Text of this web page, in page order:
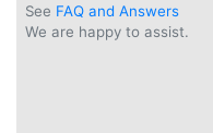
See FAQ and Answers
We are happy to assist.